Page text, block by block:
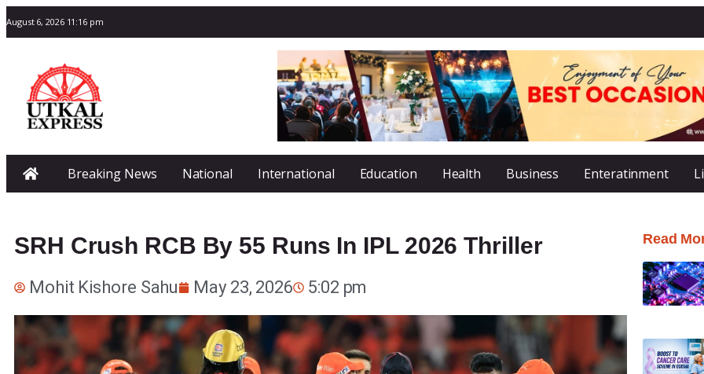
August 6, 2026 11:16 pm
Breaking News National International Education Health Business Enteratinment
SRH Crush RCB By 55 Runs In IPL 2026 Thriller
Mohit Kishore Sahu May 23, 2026 5:02 pm
Read